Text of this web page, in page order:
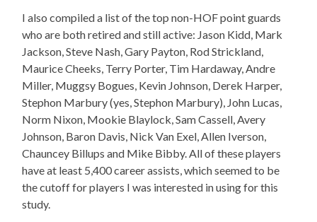
I also compiled a list of the top non-HOF point guards
who are both retired and still active: Jason Kidd, Mark
Jackson, Steve Nash, Gary Payton, Rod Strickland,
Maurice Cheeks, Terry Porter, Tim Hardaway, Andre
Miller, Muggsy Bogues, Kevin Johnson, Derek Harper,
Stephon Marbury (yes, Stephon Marbury), John Lucas,
Norm Nixon, Mookie Blaylock, Sam Cassell, Avery
Johnson, Baron Davis, Nick Van Exel, Allen Iverson,
Chauncey Billups and Mike Bibby. All of these players
have at least 5,400 career assists, which seemed to be
the cutoff for players I was interested in using for this
study.